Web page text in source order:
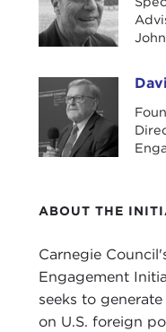
David C. Speedie
ABOUT THE
Carnegie
Engagement
seeks to
on U.S. foreign